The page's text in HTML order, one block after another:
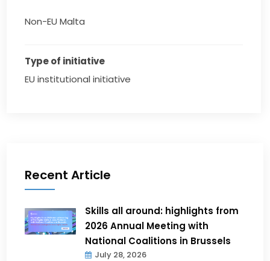
Non-EU Malta
Type of initiative
EU institutional initiative
Recent Article
Skills all around: highlights from
2026 Annual Meeting with
National Coalitions in Brussels
July 28, 2026